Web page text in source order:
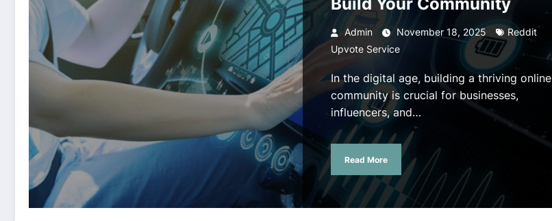
Admin November 18, 2025
Reddit
Upvote Service
In the digital age, building a thriving online
community is crucial for businesses,
influencers, and…
Read More